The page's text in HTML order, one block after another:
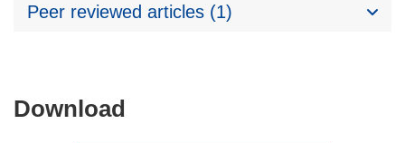
Peer reviewed articles (1)
Download